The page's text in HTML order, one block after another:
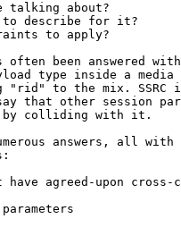
talking about?
to describe for it?
to apply?
often been answered
type inside a
"rid" to the mix. SSRC
that other session
by colliding with it.
answers, all
agreed-upon cross-